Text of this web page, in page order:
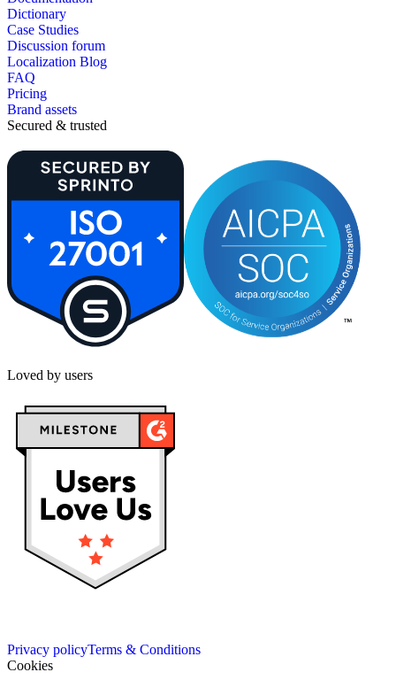
Dictionary
Case Studies
Discussion forum
Localization Blog
FAQ
Pricing
Brand assets
Secured & trusted
Loved by users
Privacy policyTerms & Conditions
Cookies